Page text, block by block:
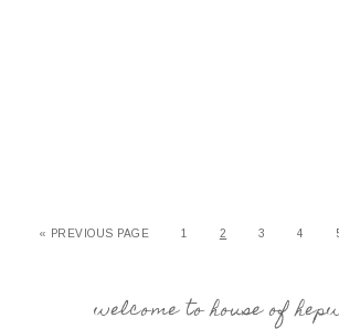
« PREVIOUS PAGE 1 2 3 4
welcome to house of